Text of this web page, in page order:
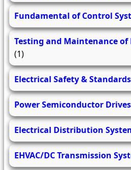
Fundamental of Control
Testing and Maintenance
(1)
Electrical Safety & Standards
Power Semiconductor Drives
Electrical Distribution
EHVAC/DC Transmission